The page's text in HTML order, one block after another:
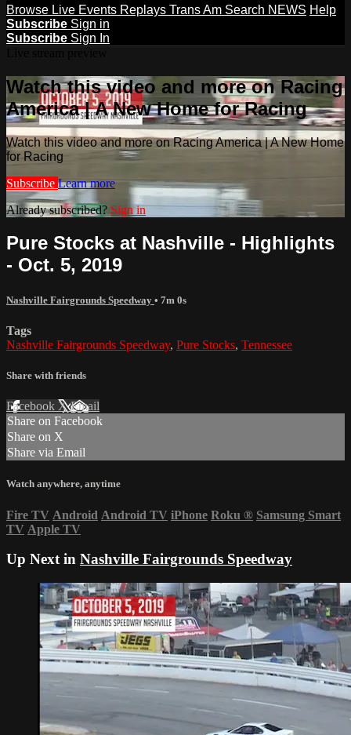
Browse Live Events Replays Trans Am Search NEWS Help
Subscribe Sign in
Subscribe Sign In
Watch this video and more on Racing
America | A New Home for Racing
Watch this video and more on Racing America | A New Home
for Racing
Subscribe Learn more
Already subscribed? Sign in
Pure Stocks at Nashville - Highlights
- Oct. 5, 2019
Nashville Fairgrounds Speedway • 7m 0s
Tags
Nashville Fairgrounds Speedway, Pure Stocks, Tennessee
Share with friends
Facebook XEmail
Share on Facebook
Share on X
Share via Email
Watch anywhere, anytime
Fire TV Android Android TV iPhone Roku ® Samsung Smart
TV Apple TV
Up Next in Nashville Fairgrounds Speedway